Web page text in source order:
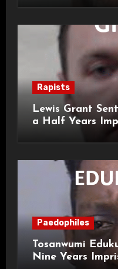
Rapists
Lewis Grant
a Half Years
Paedophiles
Tosanwumi
Nine Years